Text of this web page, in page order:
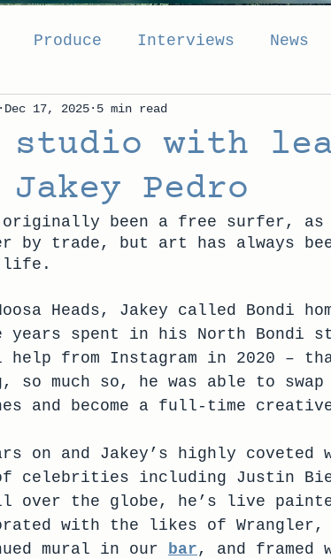
Produce Interviews News
with
Pedro
Dec 17, 2025 5 min read
originally been a free surfer,
by trade, but art has always
life.
Heads, Jakey called Bondi
years spent in his North Bondi
from Instagram in 2020 –
so much so, he was able to
and become a full-time
on and Jakey’s highly coveted
celebrities including Justin
over the globe, he’s live
with the likes of
mural in our bar , and framed